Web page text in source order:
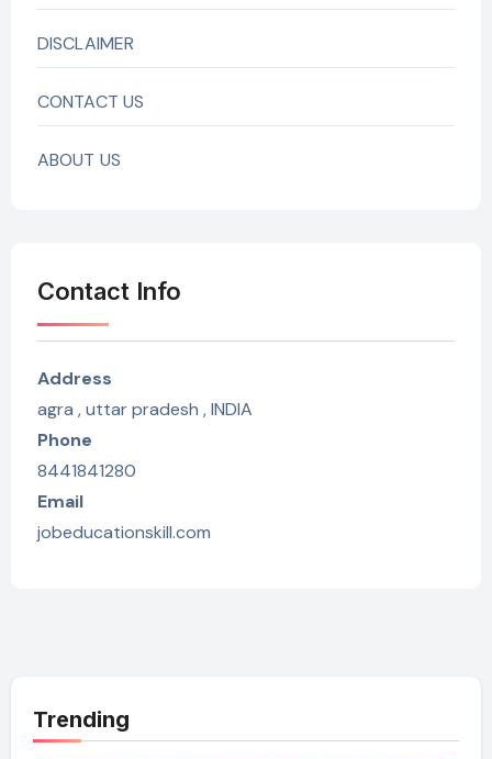
DISCLAIMER
CONTACT US
ABOUT US
Contact Info
Address
agra , uttar pradesh , INDIA
Phone
8441841280
Email
jobeducationskill.com
Trending